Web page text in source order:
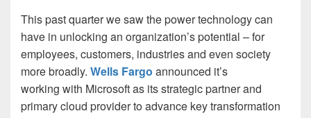
This past quarter we saw the power technology can
have in unlocking an organization’s potential – for
employees, customers, industries and even society
more broadly. Wells Fargo announced it’s
working with Microsoft as its strategic partner and
primary cloud provider to advance key transformation